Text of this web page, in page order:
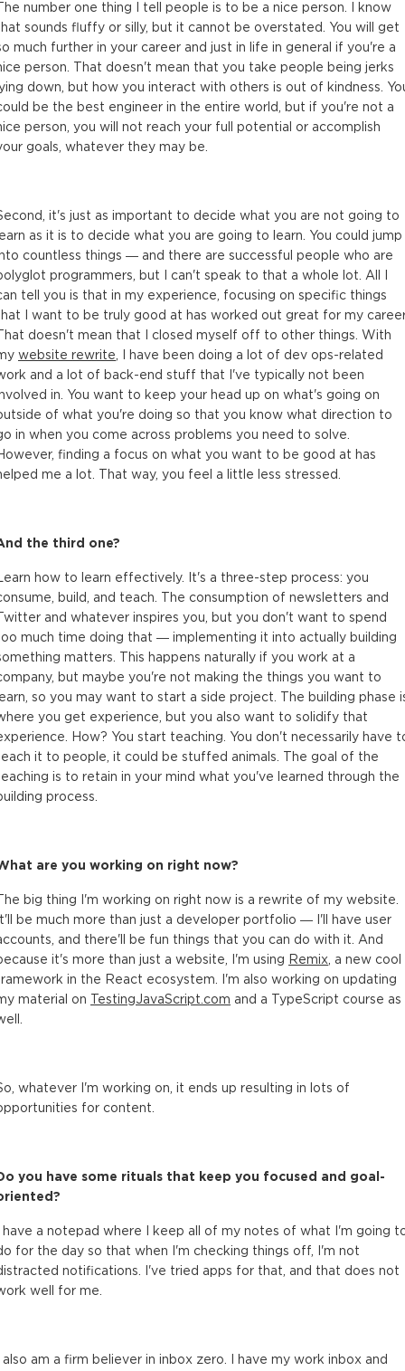
number one thing I tell people is to be a nice person. I know
sounds fluffy or silly, but it cannot be overstated. You will get
much further in your career and just in life in general if you're a
person. That doesn't mean that you take people being jerks
down, but how you interact with others is out of kindness.
be the best engineer in the entire world, but if you're not a
person, you will not reach your full potential or accomplish
goals, whatever they may be.
it's just as important to decide what you are not going to
as it is to decide what you are going to learn. You could jump
countless things — and there are successful people who are
programmers, but I can't speak to that a whole lot. All I
tell you is that in my experience, focusing on specific things
I want to be truly good at has worked out great for my
doesn't mean that I closed myself off to other things. With
website rewrite , I have been doing a lot of dev ops-related
and a lot of back-end stuff that I've typically not been
in. You want to keep your head up on what's going on
of what you're doing so that you know what direction to
in when you come across problems you need to solve.
finding a focus on what you want to be good at has
me a lot. That way, you feel a little less stressed.
the third one?
how to learn effectively. It's a three-step process: you
build, and teach. The consumption of newsletters and
and whatever inspires you, but you don't want to spend
much time doing that — implementing it into actually building
matters. This happens naturally if you work at a
but maybe you're not making the things you want to
so you may want to start a side project. The building phase
you get experience, but you also want to solidify that
How? You start teaching. You don't necessarily have
it to people, it could be stuffed animals. The goal of the
is to retain in your mind what you've learned through the
process.
are you working on right now?
big thing I'm working on right now is a rewrite of my website.
be much more than just a developer portfolio — I'll have user
and there'll be fun things that you can do with it. And
it's more than just a website, I'm using Remix , a new cool
in the React ecosystem. I'm also working on updating
material on TestingJavaScript.com and a TypeScript course as
whatever I'm working on, it ends up resulting in lots of
for content.
you have some rituals that keep you focused and goal-
have a notepad where I keep all of my notes of what I'm going
for the day so that when I'm checking things off, I'm not
notifications. I've tried apps for that, and that does not
well for me.
also am a firm believer in inbox zero. I have my work inbox and